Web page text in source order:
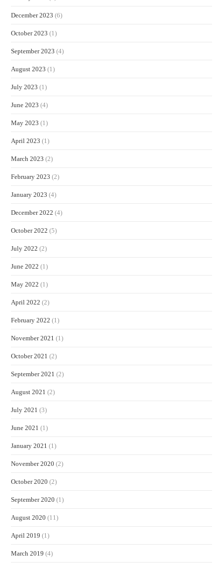
December 2023 (6)
October 2023 (1)
September 2023 (4)
August 2023 (1)
July 2023 (1)
June 2023 (4)
May 2023 (1)
April 2023 (1)
March 2023 (2)
February 2023 (2)
January 2023 (4)
December 2022 (4)
October 2022 (5)
July 2022 (2)
June 2022 (1)
May 2022 (1)
April 2022 (2)
February 2022 (1)
November 2021 (1)
October 2021 (2)
September 2021 (2)
August 2021 (2)
July 2021 (3)
June 2021 (1)
January 2021 (1)
November 2020 (2)
October 2020 (2)
September 2020 (1)
August 2020 (11)
April 2019 (1)
March 2019 (4)